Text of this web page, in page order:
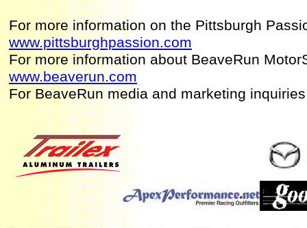
For more information on the Pittsburgh
www.pittsburghpassion.com
For more information about BeaveRun
www.beaverun.com
For BeaveRun media and marketing